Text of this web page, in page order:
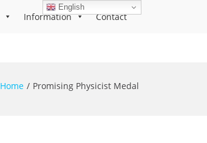
Information Contact
Home Promising Physicist Medal
English